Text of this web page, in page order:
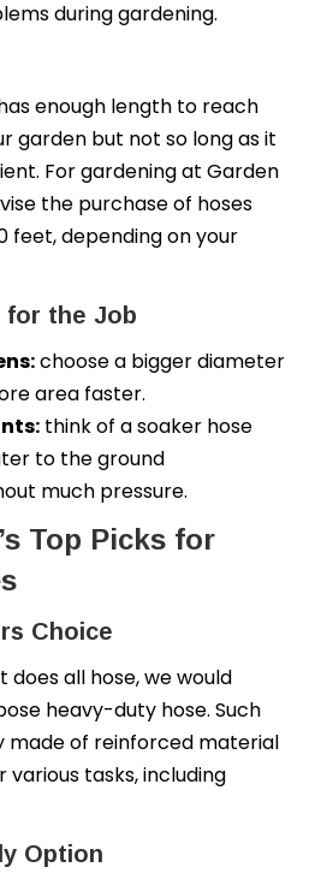
during gardening.
enough length to reach
garden but not so long as it
For gardening at Garden
the purchase of hoses
feet, depending on your
for the Job
choose a bigger diameter
area faster.
think of a soaker hose
to the ground
much pressure.
Top Picks for
Choice
does all hose, we would
heavy-duty hose. Such
made of reinforced material
various tasks, including
Option